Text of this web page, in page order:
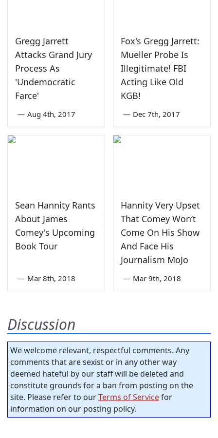
Gregg Jarrett
Attacks Grand Jury
Process As
'Undemocratic
Farce'
— Aug 4th, 2017
Fox's Gregg Jarrett:
Mueller Probe Is
Illegitimate! FBI
Acting Like Old
KGB!
— Dec 7th, 2017
Sean Hannity Rants
About James
Comey's Upcoming
Book Tour
— Mar 8th, 2018
Hannity Very Upset
That Comey Won’t
Come On His Show
And Face His
Journalism MoJo
— Mar 9th, 2018
Discussion
We welcome relevant, respectful comments. Any
comments that are sexist or in any other way
deemed hateful by our staff will be deleted and
constitute grounds for a ban from posting on the
site. Please refer to ourTerms of Servicefor
information on our posting policy.